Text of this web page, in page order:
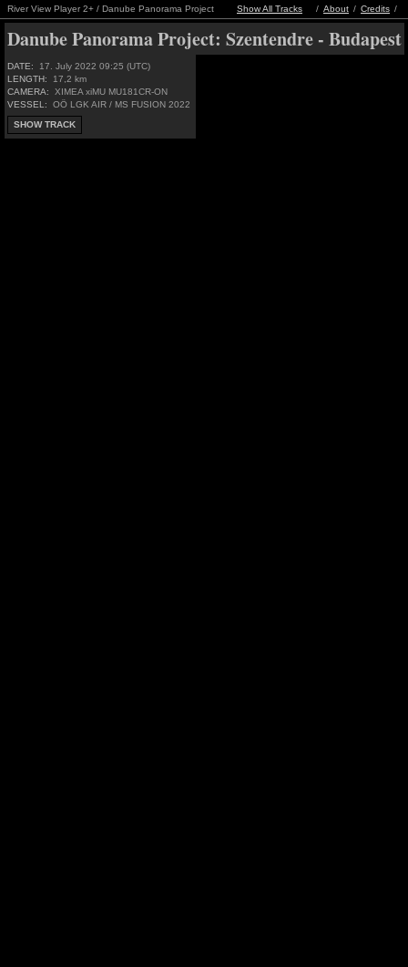
River View Player 2+ / Danube Panorama Project Show All Tracks / About / Credits /
Danube Panorama Project: Szentendre - Budapest
DATE:
17. July 2022 09:25 (UTC)
LENGTH:
17,2 km
CAMERA:
XIMEA xiMU MU181CR-ON
VESSEL:
OÖ LGK AIR / MS FUSION 2022
SHOW TRACK